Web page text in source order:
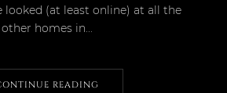
looked (at least online) at all the
other homes in...
READING